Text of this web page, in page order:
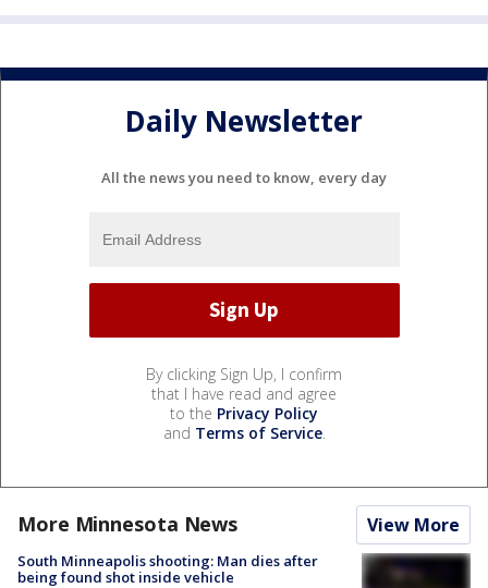
Daily Newsletter
All the news you need to know, every day
By clicking Sign Up, I confirm
that I have read and agree
to the Privacy Policy
and Terms of Service.
More Minnesota News View More
South Minneapolis shooting: Man dies after
being found shot inside vehicle